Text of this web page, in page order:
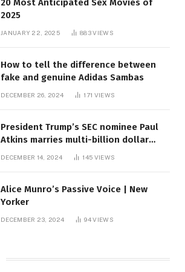
20 Most Anticipated Sex Movies of
2025
JANUARY 22, 2025 883VIEWS
How to tell the difference between
fake and genuine Adidas Sambas
DECEMBER 26, 2024 171 VIEWS
President Trump’s SEC nominee Paul
Atkins marries multi-billion dollar
DECEMBER 14, 2024 145 VIEWS
Alice Munro’s Passive Voice | New
Yorker
DECEMBER 23, 2024 94VIEWS